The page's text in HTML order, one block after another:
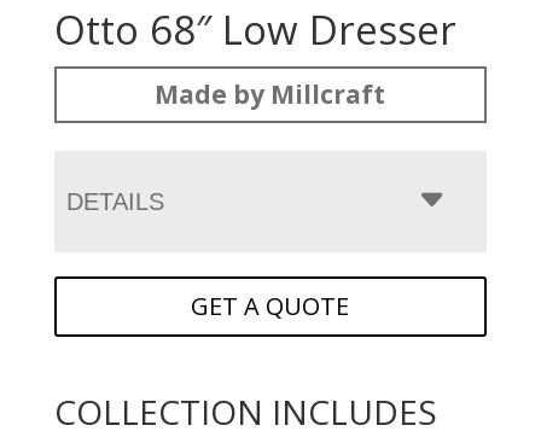
Otto 68″ Low Dresser
Made by Millcraft
DETAILS
GET A QUOTE
COLLECTION INCLUDES